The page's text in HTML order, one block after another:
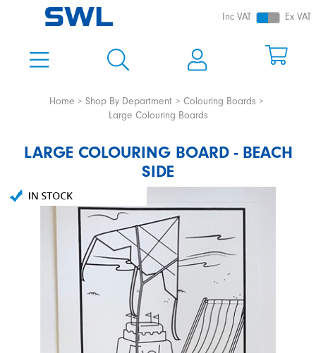
Inc VAT Ex VAT
Home Shop By Department
Colouring Boards
Large Colouring Boards
LARGE COLOURING BOARD - BEACH
SIDE